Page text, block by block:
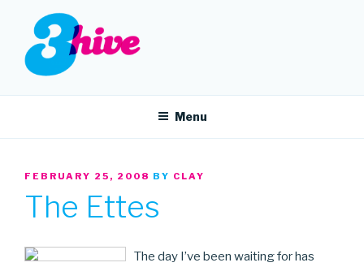
content
3HIVE
Menu
POSTED
FEBRUARY 25, 2008 BY CLAY
The Ettes
The day I’ve been waiting for has